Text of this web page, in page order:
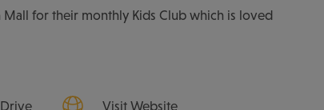
for their monthly Kids Club which is loved
Visit Website